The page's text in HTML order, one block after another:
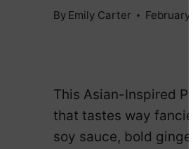
By Emily Carter February
This Asian-Inspired
that tastes way
soy sauce, bold